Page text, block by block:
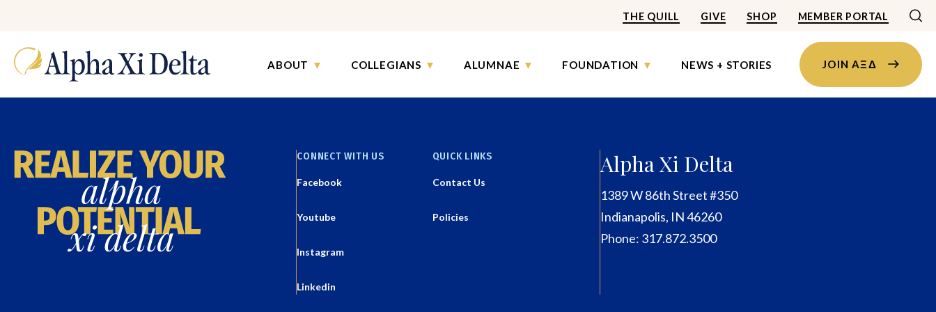
THE QUILL GIVE SHOP MEMBER PORTAL
ABOUT COLLEGIANS ALUMNAE FOUNDATION NEWS + STORIES JOIN AΞΔ
CONNECT WITH US
Facebook
Youtube
Instagram
Linkedin
QUICK LINKS
Contact Us
Policies
Alpha Xi Delta
1389 W 86th Street #350
Indianapolis, IN 46260
Phone: 317.872.3500